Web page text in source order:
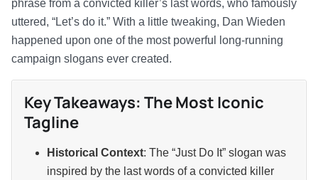
phrase from a convicted killer’s last words, who famously
uttered, “Let’s do it.” With a little tweaking, Dan Wieden
happened upon one of the most powerful long-running
campaign slogans ever created.
Key Takeaways: The Most Iconic
Tagline
Historical Context: The “Just Do It” slogan was
inspired by the last words of a convicted killer